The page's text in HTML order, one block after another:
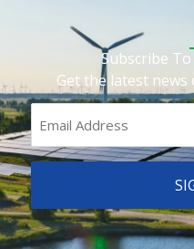
Subscribe
Get the latest